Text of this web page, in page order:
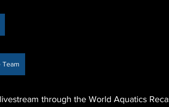
Team
through the World Aquatics